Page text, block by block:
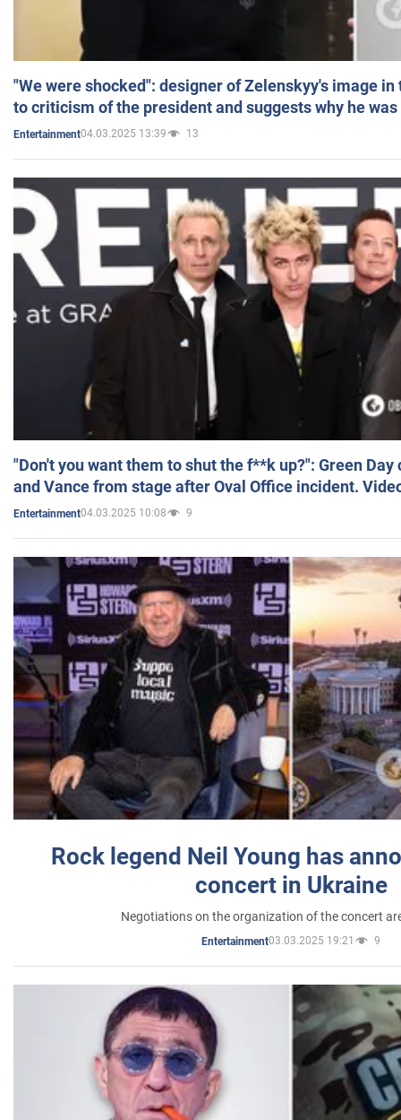
"We were shocked": designer of Zelenskyy's image
to criticism of the president and suggests why he
Entertainment04.03.2025 13:39 13
"Don't you want them to shut the f**k up?": Green
and Vance from stage after Oval Office incident.
Entertainment04.03.2025 10:08 9
Rock legend Neil Young has
concert in Ukraine
Negotiations on the organization of the concert
Entertainment03.03.2025 19:21 9